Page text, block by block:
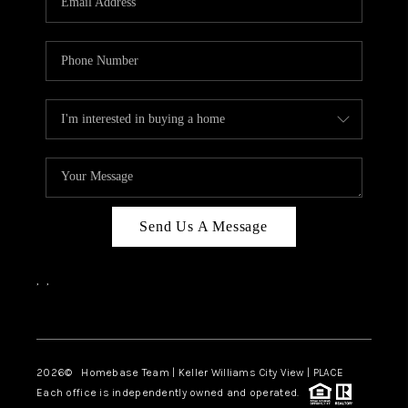
CAREERS
ABOUT PLACE
CONNECT
BLOG
Send Us A Message
, ,
2026© Homebase Team | Keller Williams City View | PLACE
Each office is independently owned and operated.